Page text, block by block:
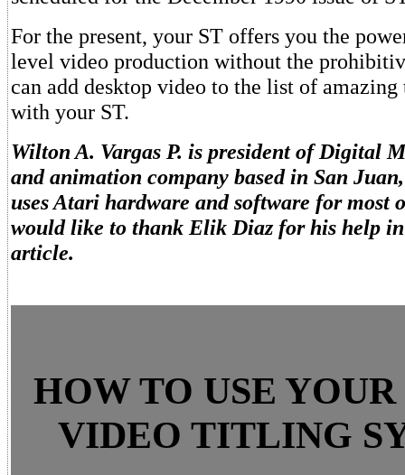
For the present, your ST offers you the
level video production without the
can add desktop video to the list of
with your ST.
Wilton A. Vargas P. is president of Digital
and animation company based in San
uses Atari hardware and software for most
would like to thank Elik Diaz for his help
article.
HOW TO USE YOUR
VIDEO TITLING